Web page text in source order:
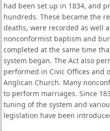
had been set up in 1834, and
hundreds. These became the
deaths, were recorded as well
nonconformist baptism and
completed at the same time
system began. The Act also
performed in Civic Offices and
Anglican Church. Many
to perform marriages. Since
tuning of the system and
legislation have been